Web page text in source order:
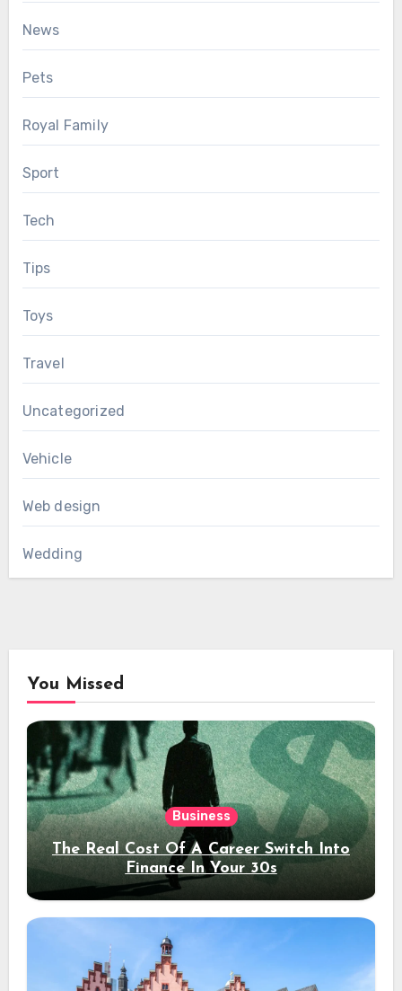
News
Pets
Royal Family
Sport
Tech
Tips
Toys
Travel
Uncategorized
Vehicle
Web design
Wedding
You Missed
Business
The Real Cost Of A Career Switch Into
Finance In Your 30s